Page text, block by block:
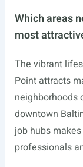
Which areas
most
The vibrant
Point attracts
neighborhoods
downtown
job hubs
professionals